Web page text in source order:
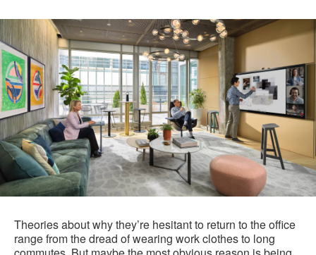
Theories about why they’re hesitant to return to the office
range from the dread of wearing work clothes to long